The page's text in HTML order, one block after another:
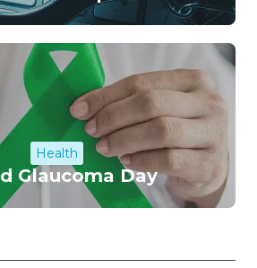
Health
Glaucoma Day